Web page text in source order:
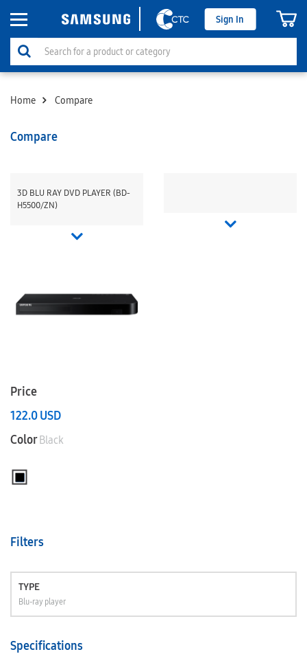
Sign In
Home Compare
Compare
3D BLU RAY DVD PLAYER (BD-
H5500/ZN)
Price
122.0USD
ColorBlack
Filters
TYPE
Blu-ray player
Specifications